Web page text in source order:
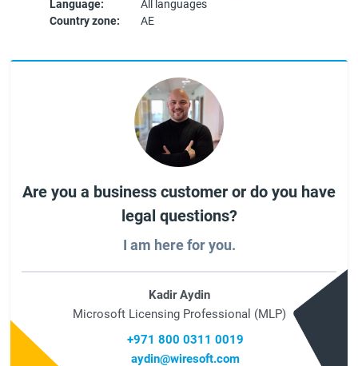
Language:
All languages
Country zone:
AE
Are you a business customer or do you have
legal questions?
I am here for you.
Kadir Aydin
Microsoft Licensing Professional (MLP)
+971 800 0311 0019
aydin@wiresoft.com